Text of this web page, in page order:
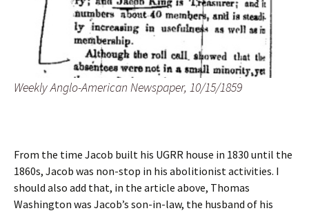
Weekly Anglo-American Newspaper, 10/15/1859
From the time Jacob built his UGRR house in 1830 until the
1860s, Jacob was non-stop in his abolitionist activities. I
should also add that, in the article above, Thomas
Washington was Jacob’s son-in-law, the husband of his